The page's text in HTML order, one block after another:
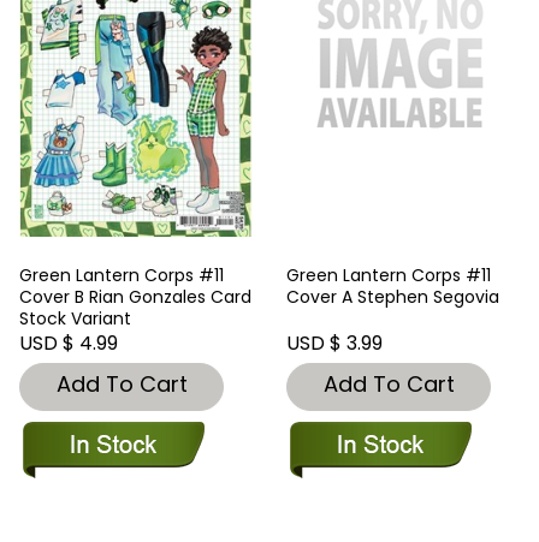
Green Lantern Corps #11
Cover B Rian Gonzales Card
Stock Variant
USD $ 4.99
Add To Cart
Green Lantern Corps #11
Cover A Stephen Segovia
USD $ 3.99
Add To Cart